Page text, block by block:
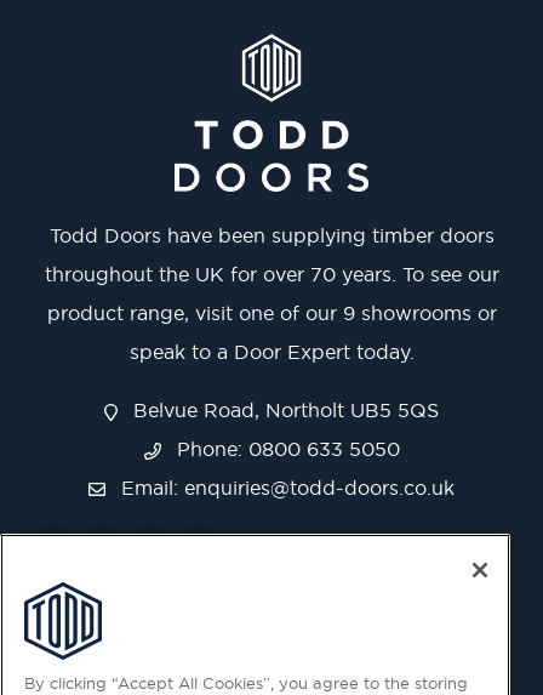
Todd Doors have been supplying timber doors
throughout the UK for over 70 years. To see our
product range, visit one of our 9 showrooms or
speak to a Door Expert today.
Belvue Road, Northolt UB5 5QS
Phone: 0800 633 5050
Email: enquiries@todd-doors.co.uk
By clicking “Accept All Cookies”, you agree to the storing